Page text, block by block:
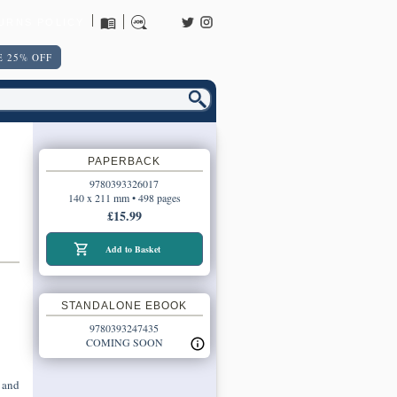
25% OFF
PAPERBACK
9780393326017
140 x 211 mm • 498 pages
£15.99
Add to Basket
STANDALONE EBOOK
9780393247435
COMING SOON